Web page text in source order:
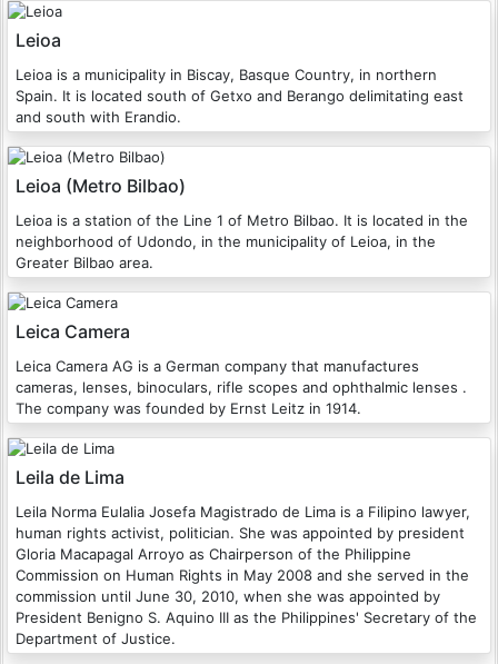
Leioa
Leioa is a municipality in Biscay, Basque Country, in northern
Spain. It is located south of Getxo and Berango delimitating east
and south with Erandio.
Leioa (Metro Bilbao)
Leioa is a station of the Line 1 of Metro Bilbao. It is located in the
neighborhood of Udondo, in the municipality of Leioa, in the
Greater Bilbao area.
Leica Camera
Leica Camera AG is a German company that manufactures
cameras, lenses, binoculars, rifle scopes and ophthalmic lenses .
The company was founded by Ernst Leitz in 1914.
Leila de Lima
Leila Norma Eulalia Josefa Magistrado de Lima is a Filipino lawyer,
human rights activist, politician. She was appointed by president
Gloria Macapagal Arroyo as Chairperson of the Philippine
Commission on Human Rights in May 2008 and she served in the
commission until June 30, 2010, when she was appointed by
President Benigno S. Aquino III as the Philippines' Secretary of the
Department of Justice.